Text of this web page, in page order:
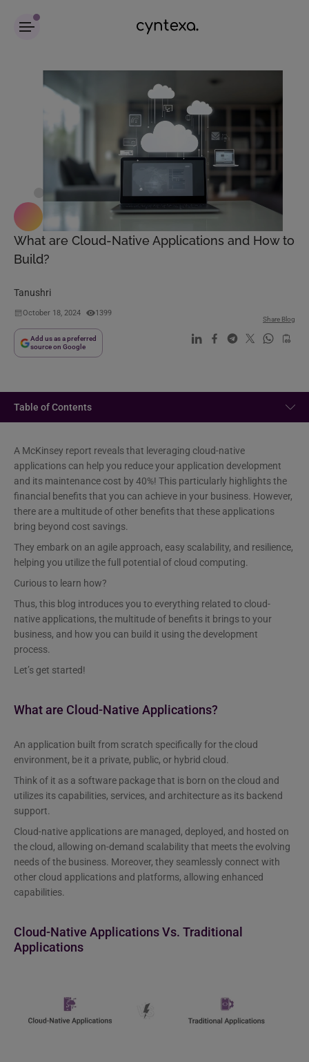
What are Cloud-Native Applications and How to
Build?
Tanushri
October 18, 2024 1399
Add us as a preferred
source on Google
Share Blog
Table of Contents
A McKinsey report reveals that leveraging cloud-native
applications can help you reduce your application development
and its maintenance cost by 40%! This particularly highlights the
financial benefits that you can achieve in your business. However,
there are a multitude of other benefits that these applications
bring beyond cost savings.
They embark on an agile approach, easy scalability, and resilience,
helping you utilize the full potential of cloud computing.
Curious to learn how?
Thus, this blog introduces you to everything related to cloud-
native applications, the multitude of benefits it brings to your
business, and how you can build it using the development
process.
Let’s get started!
What are Cloud-Native Applications?
An application built from scratch specifically for the cloud
environment, be it a private, public, or hybrid cloud.
Think of it as a software package that is born on the cloud and
utilizes its capabilities, services, and architecture as its backend
support.
Cloud-native applications are managed, deployed, and hosted on
the cloud, allowing on-demand scalability that meets the evolving
needs of the business. Moreover, they seamlessly connect with
other cloud applications and platforms, allowing enhanced
capabilities.
Cloud-Native Applications Vs. Traditional
Applications